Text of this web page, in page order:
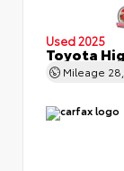
Used 2025
Toyota
Mileage